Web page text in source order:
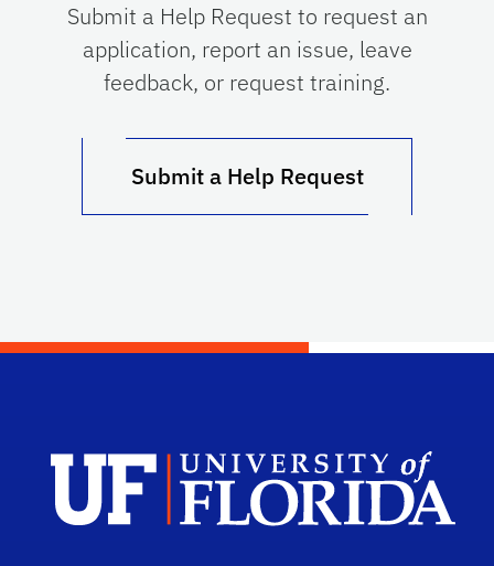
Submit a Help Request to request an
application, report an issue, leave
feedback, or request training.
Submit a Help Request